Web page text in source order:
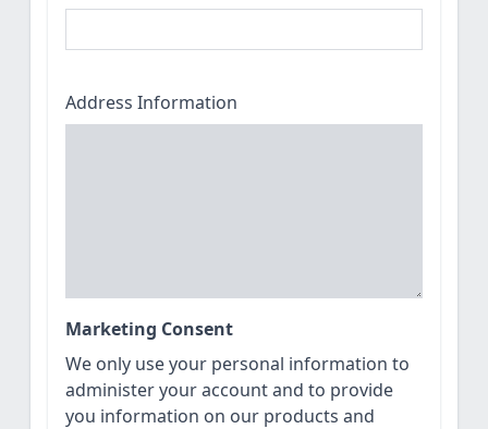
Address Information
Marketing Consent
We only use your personal information to
administer your account and to provide
you information on our products and